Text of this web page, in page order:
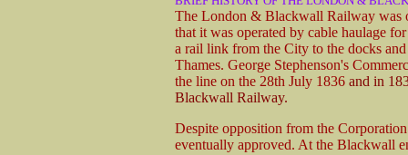
The London & Blackwall Railway was
that it was operated by cable haulage
a rail link from the City to the docks
Thames. George Stephenson's
the line on the 28th July 1836 and in
Blackwall Railway.
Despite opposition from the
eventually approved. At the Blackwall